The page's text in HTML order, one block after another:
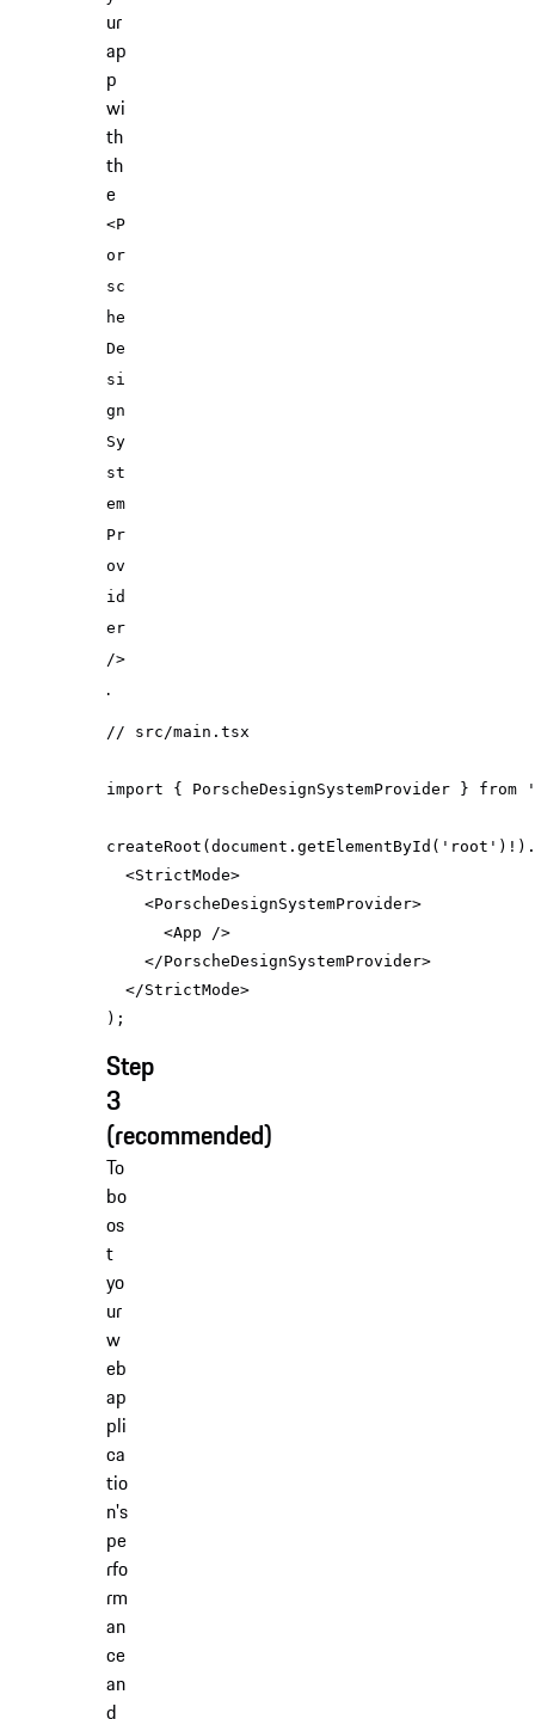
ur
ap
p
wi
th
th
e
<P
or
sc
he
De
si
gn
Sy
st
em
Pr
ov
id
er
/>
.
// src/main.tsx
import { PorscheDesignSystemProvider } from
createRoot(document .getElementById( 'root'
<StrictMode>
<PorscheDesignSystemProvider>
<App />
</PorscheDesignSystemProvider>
</StrictMode>
Step
3
(recommended)
To
bo
os
t
yo
ur
w
eb
ap
pli
ca
tio
n's
pe
rfo
rm
an
ce
an
d